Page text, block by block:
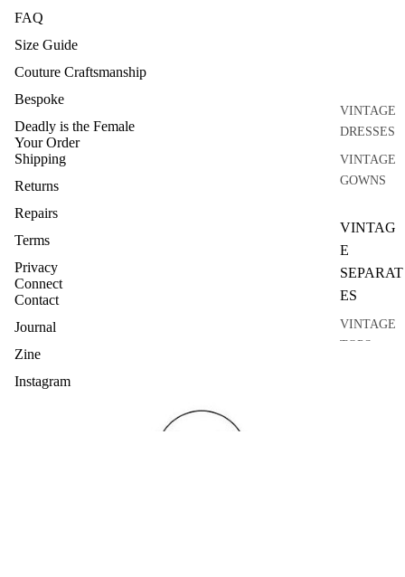
VINTAGE
DRESSES
VINTAGE
GOWNS
VINTAG
E
SEPARAT
ES
VINTAGE
TOPS
FAQ
Size Guide
Couture Craftsmanship
Bespoke
Deadly is the Female
Your Order
Shipping
Returns
Repairs
Terms
Privacy
Connect
Contact
Journal
Zine
Instagram